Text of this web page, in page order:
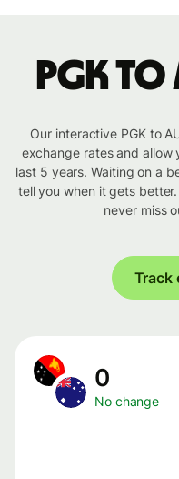
PGK
Our interactive PGK to
exchange rates and
last 5 years. Waiting on a
tell you when it gets
never miss
Track
0
No change